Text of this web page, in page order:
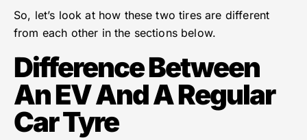
So, let’s look at how these two tires are different
from each other in the sections below.
Difference Between
An EV And A Regular
Car Tyre